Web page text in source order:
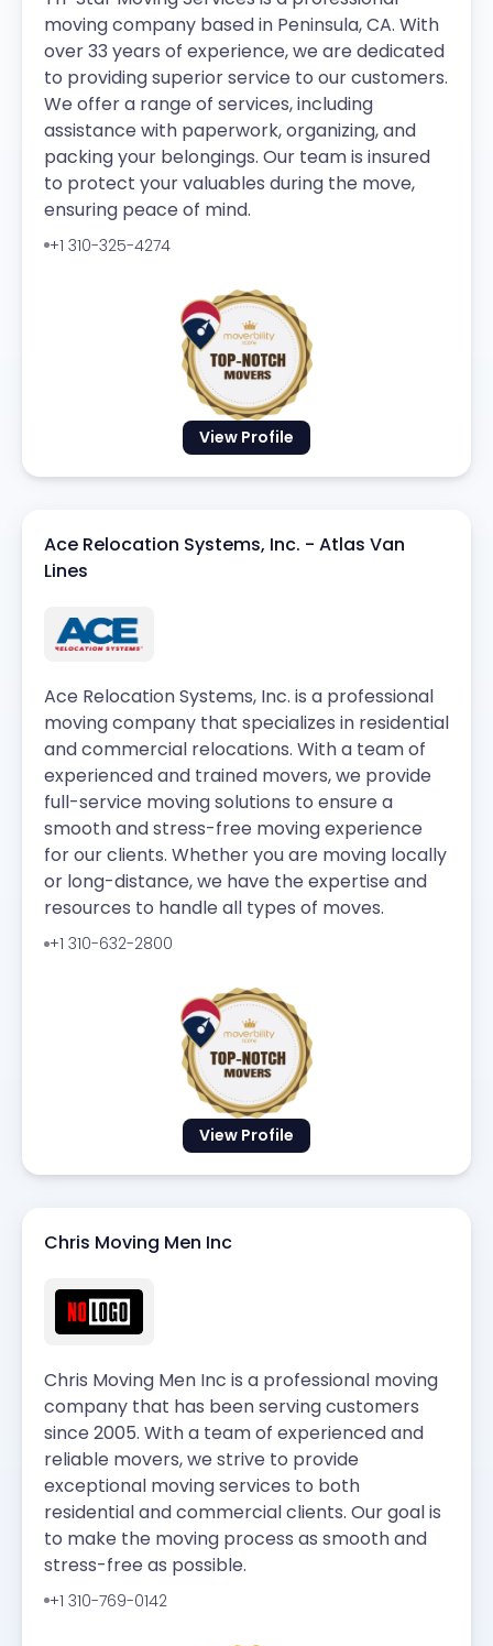
View Profile
moving company based in Peninsula, CA. With
over 33 years of experience, we are dedicated
to providing superior service to our customers.
We offer a range of services, including
assistance with paperwork, organizing, and
packing your belongings. Our team is insured
to protect your valuables during the move,
ensuring peace of mind.
+1 310-325-4274
View Profile
Ace Relocation Systems, Inc. - Atlas Van
Lines
Ace Relocation Systems, Inc. is a professional
moving company that specializes in residential
and commercial relocations. With a team of
experienced and trained movers, we provide
full-service moving solutions to ensure a
smooth and stress-free moving experience
for our clients. Whether you are moving locally
or long-distance, we have the expertise and
resources to handle all types of moves.
+1 310-632-2800
Chris Moving Men Inc
Chris Moving Men Inc is a professional moving
company that has been serving customers
since 2005. With a team of experienced and
reliable movers, we strive to provide
exceptional moving services to both
residential and commercial clients. Our goal is
to make the moving process as smooth and
stress-free as possible.
+1 310-769-0142